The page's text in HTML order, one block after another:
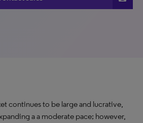
continues to be large and lucrative,
a a moderate pace; however,